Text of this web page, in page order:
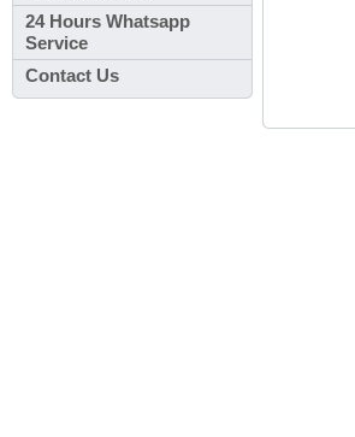
24 Hours Whatsapp
Service
Contact Us